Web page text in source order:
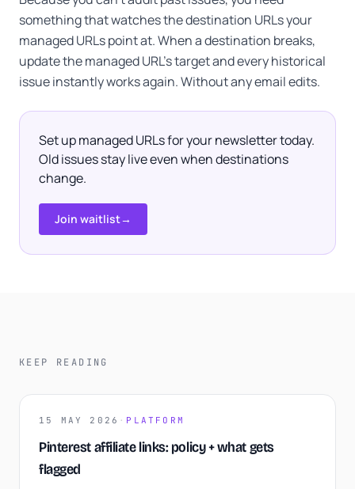
something that watches the destination URLs your
managed URLs point at. When a destination breaks,
update the managed URL's target and every historical
issue instantly works again. Without any email edits.
Set up managed URLs for your newsletter today.
Old issues stay live even when destinations
change.
Join waitlist→
KEEP READING
15 MAY 2026 · PLATFORM
Pinterest affiliate links: policy + what gets
flagged